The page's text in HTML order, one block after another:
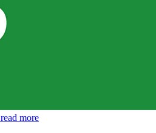
read more